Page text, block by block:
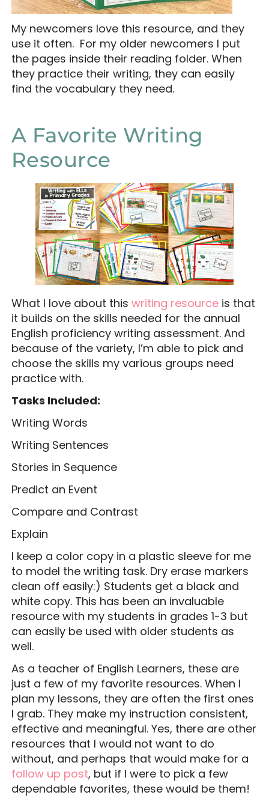
My newcomers love this resource, and they
use it often. For my older newcomers I put
the pages inside their reading folder. When
they practice their writing, they can easily
find the vocabulary they need.
A Favorite Writing
Resource
What I love about this writing resourceis that
it builds on the skills needed for the annual
English proficiency writing assessment. And
because of the variety, I’m able to pick and
choose the skills my various groups need
practice with.
Tasks Included:
Writing Words
Writing Sentences
Stories in Sequence
Predict an Event
Compare and Contrast
Explain
I keep a color copy in a plastic sleeve for me
to model the writing task. Dry erase markers
clean off easily:) Students get a black and
white copy. This has been an invaluable
resource with my students in grades 1-3 but
can easily be used with older students as
well.
As a teacher of English Learners, these are
just a few of my favorite resources. When I
plan my lessons, they are often the first ones
I grab. They make my instruction consistent,
effective and meaningful. Yes, there are other
resources that I would not want to do
without, and perhaps that would make for a
follow up post, but if I were to pick a few
dependable favorites, these would be them!